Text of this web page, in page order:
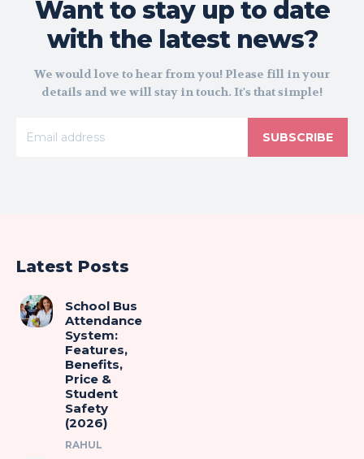
Want to stay up to date
with the latest news?
We would love to hear from you! Please fill in your
details and we will stay in touch. It's that simple!
SUBSCRIBE
Latest Posts
School Bus
Attendance
System:
Features,
Benefits,
Price &
Student
Safety
(2026)
RAHUL